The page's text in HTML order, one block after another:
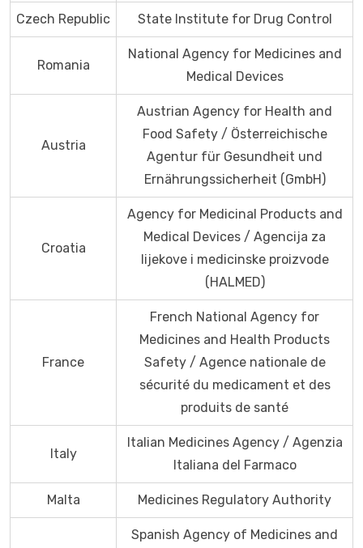
Czech Republic State Institute for Drug Control
Romania
National Agency for Medicines and
Medical Devices
Austria
Austrian Agency for Health and
Food Safety / Österreichische
Agentur für Gesundheit und
Ernährungssicherheit (GmbH)
Croatia
Agency for Medicinal Products and
Medical Devices / Agencija za
lijekove i medicinske proizvode
(HALMED)
France
French National Agency for
Medicines and Health Products
Safety / Agence nationale de
sécurité du medicament et des
produits de santé
Italy
Italian Medicines Agency / Agenzia
Italiana del Farmaco
Malta Medicines Regulatory Authority
Spanish Agency of Medicines and